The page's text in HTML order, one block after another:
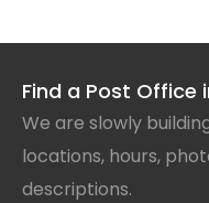
Find a Post Office
We are slowly
locations, hours,
descriptions.